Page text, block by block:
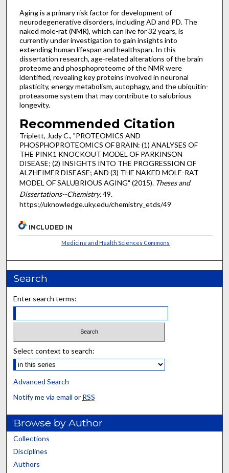
Aging is a primary risk factor for development of
neurodegenerative disorders, including AD and PD. The
naked mole-rat (NMR), which can live for 32 years, is
currently under investigation to gain insights into
extending human lifespan and healthspan. In this
dissertation research, age-related alterations of the brain
proteome and phosphoproteome of the NMR were
identified, revealing key proteins involved in neuronal
plasticity, energy metabolism, autophagy, and the ubiquitin-
proteasome system that may contribute to salubrious
longevity.
Recommended Citation
Triplett, Judy C., "PROTEOMICS AND
PHOSPHOPROTEOMICS OF BRAIN: (1) ANALYSES OF
THE PINK1 KNOCKOUT MODEL OF PARKINSON
DISEASE; (2) INSIGHTS INTO THE PROGRESSION OF
ALZHEIMER DISEASE; AND (3) THE NAKED MOLE-RAT
MODEL OF SALUBRIOUS AGING" (2015). Theses and
Dissertations--Chemistry. 49.
https://uknowledge.uky.edu/chemistry_etds/49
INCLUDED IN
Medicine and Health Sciences Commons
Search
Enter search terms:
Select context to search:
Advanced Search
Notify me via email or RSS
Browse by Author
Collections
Disciplines
Authors